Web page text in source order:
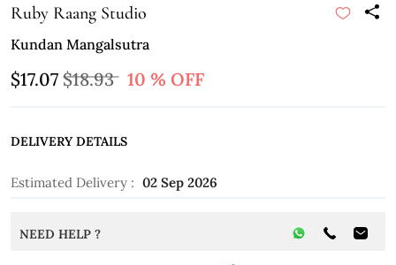
Ruby Raang Studio
Kundan Mangalsutra
$17.07 $18.93 10 % OFF
DELIVERY DETAILS
Estimated Delivery : 02 Sep 2026
NEED HELP ?